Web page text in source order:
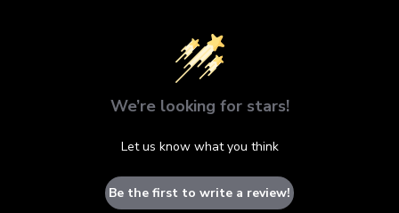
We’re looking for stars!
Let us know what you think
Be the first to write a review!